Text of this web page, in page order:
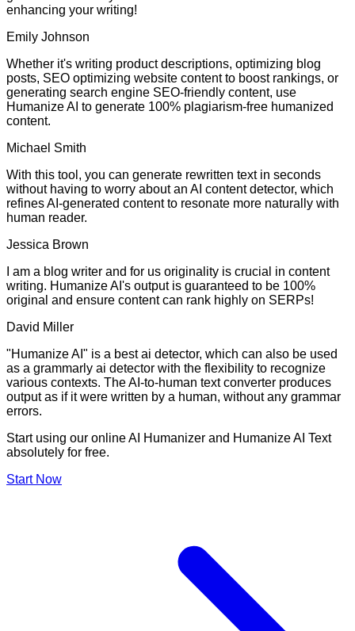
enhancing your writing!
Emily Johnson
Whether it's writing product descriptions, optimizing blog
posts, SEO optimizing website content to boost rankings, or
generating search engine SEO-friendly content, use
Humanize AI to generate 100% plagiarism-free humanized
content.
Michael Smith
With this tool, you can generate rewritten text in seconds
without having to worry about an AI content detector, which
refines AI-generated content to resonate more naturally with
human reader.
Jessica Brown
I am a blog writer and for us originality is crucial in content
writing. Humanize AI's output is guaranteed to be 100%
original and ensure content can rank highly on SERPs!
David Miller
"Humanize AI" is a best ai detector, which can also be used
as a grammarly ai detector with the flexibility to recognize
various contexts. The AI-to-human text converter produces
output as if it were written by a human, without any grammar
errors.
Start using our online AI Humanizer and Humanize AI Text
absolutely for free.
Start Now